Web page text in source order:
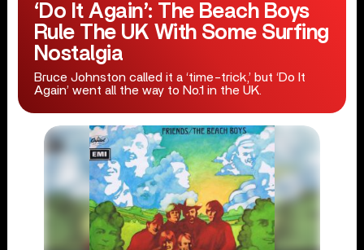
‘Do It Again’: The Beach Boys
Rule The UK With Some Surfing
Nostalgia
Bruce Johnston called it a ‘time-trick,’ but ‘Do It
Again’ went all the way to No.1 in the UK.